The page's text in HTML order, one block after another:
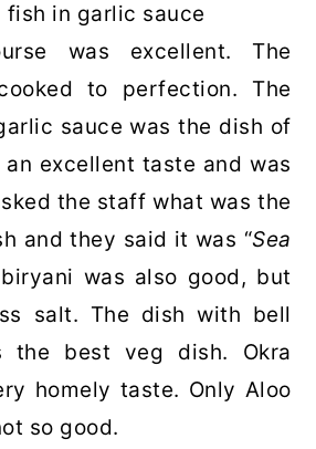
fish in garlic sauce
was excellent. The
to perfection. The
sauce was the dish of
excellent taste and was
the staff what was the
and they said it was “Sea
was also good, but
salt. The dish with bell
the best veg dish. Okra
homely taste. Only Aloo
so good.